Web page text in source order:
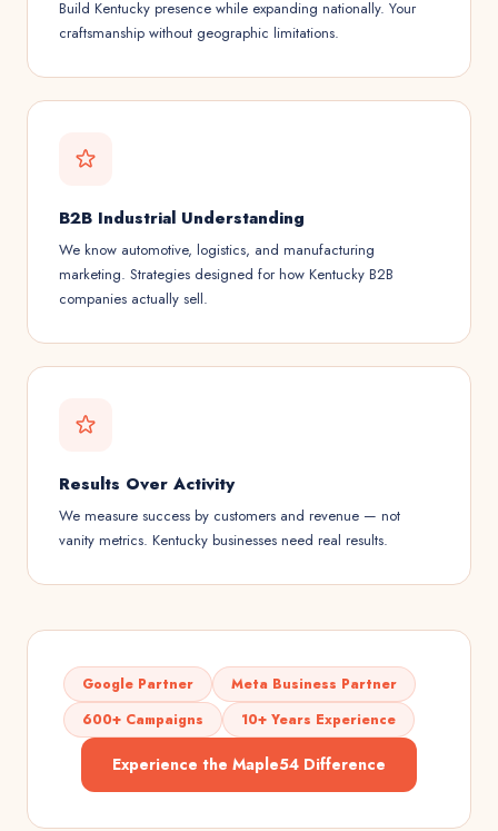
Build Kentucky presence while expanding nationally. Your
craftsmanship without geographic limitations.
B2B Industrial Understanding
We know automotive, logistics, and manufacturing
marketing. Strategies designed for how Kentucky B2B
companies actually sell.
Results Over Activity
We measure success by customers and revenue — not
vanity metrics. Kentucky businesses need real results.
Google Partner
Meta Business Partner
600+ Campaigns
10+ Years Experience
Experience the Maple54 Difference